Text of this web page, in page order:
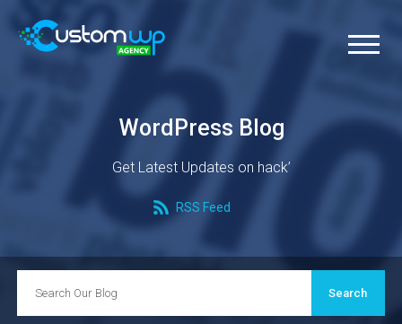
WordPress Blog
Get Latest Updates on hack’
RSS Feed